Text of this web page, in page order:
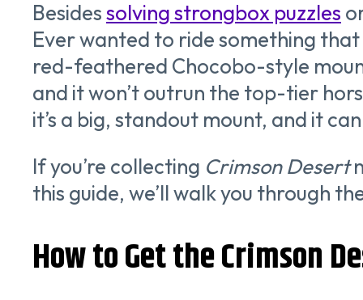
Besidessolving strongbox puzzles
Ever wanted to ride something that
red-feathered Chocobo-style
and it won’t outrun the top-tier
it’s a big, standout mount, and it
If you’re collecting Crimson Desert
this guide, we’ll walk you through
How to Get the Crimson